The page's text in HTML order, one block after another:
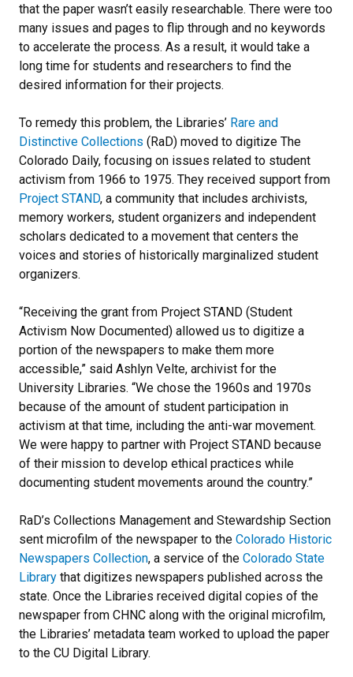
that the paper wasn’t easily researchable. There were too
many issues and pages to flip through and no keywords
to accelerate the process. As a result, it would take a
long time for students and researchers to find the
desired information for their projects.
To remedy this problem, the Libraries’ Rare and
Distinctive Collections (RaD) moved to digitize The
Colorado Daily, focusing on issues related to student
activism from 1966 to 1975. They received support from
Project STAND, a community that includes archivists,
memory workers, student organizers and independent
scholars dedicated to a movement that centers the
voices and stories of historically marginalized student
organizers.
“Receiving the grant from Project STAND (Student
Activism Now Documented) allowed us to digitize a
portion of the newspapers to make them more
accessible,” said Ashlyn Velte, archivist for the
University Libraries. “We chose the 1960s and 1970s
because of the amount of student participation in
activism at that time, including the anti-war movement.
We were happy to partner with Project STAND because
of their mission to develop ethical practices while
documenting student movements around the country.”
RaD’s Collections Management and Stewardship Section
sent microfilm of the newspaper to the Colorado Historic
Newspapers Collection, a service of the Colorado State
Library that digitizes newspapers published across the
state. Once the Libraries received digital copies of the
newspaper from CHNC along with the original microfilm,
the Libraries’ metadata team worked to upload the paper
to the CU Digital Library.